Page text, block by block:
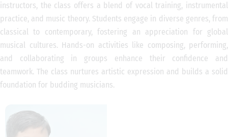
instructors, the class offers a blend of vocal training, instrumental
practice, and music theory. Students engage in diverse genres, from
classical to contemporary, fostering an appreciation for global
musical cultures. Hands-on activities like composing, performing,
and collaborating in groups enhance their confidence and
teamwork. The class nurtures artistic expression and builds a solid
foundation for budding musicians.